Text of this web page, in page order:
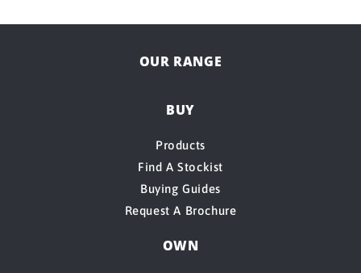
OUR RANGE
BUY
Products
Find A Stockist
Buying Guides
Request A Brochure
OWN